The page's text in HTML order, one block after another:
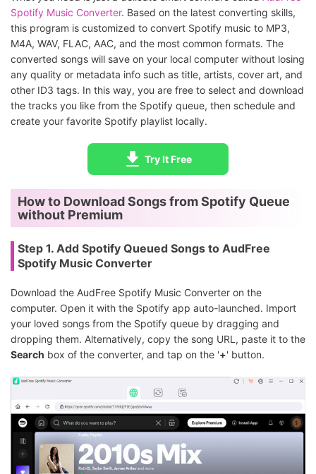
Spotify Music Converter. Based on the latest converting skills,
this program is customized to convert Spotify music to MP3,
M4A, WAV, FLAC, AAC, and the most common formats. The
converted songs will save on your local computer without losing
any quality or metadata info such as title, artists, cover art, and
other ID3 tags. In this way, you are free to select and download
the tracks you like from the Spotify queue, then schedule and
create your favorite Spotify playlist locally.
Try It Free
How to Download Songs from Spotify Queue
without Premium
Step 1. Add Spotify Queued Songs to AudFree
Spotify Music Converter
Download the AudFree Spotify Music Converter on the
computer. Open it with the Spotify app auto-launched. Import
your loved songs from the Spotify queue by dragging and
dropping them. Alternatively, copy the song URL, paste it to the
Search box of the converter, and tap on the '+' button.